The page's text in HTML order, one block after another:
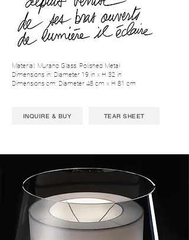
Material: Murano Glass, Polished Metal
Dimensions in: Diameter 19 in x H 32 in
Dimensions cm: Diameter 48 cm x H 81 cm
INQUIRE & BUY TEAR SHEET